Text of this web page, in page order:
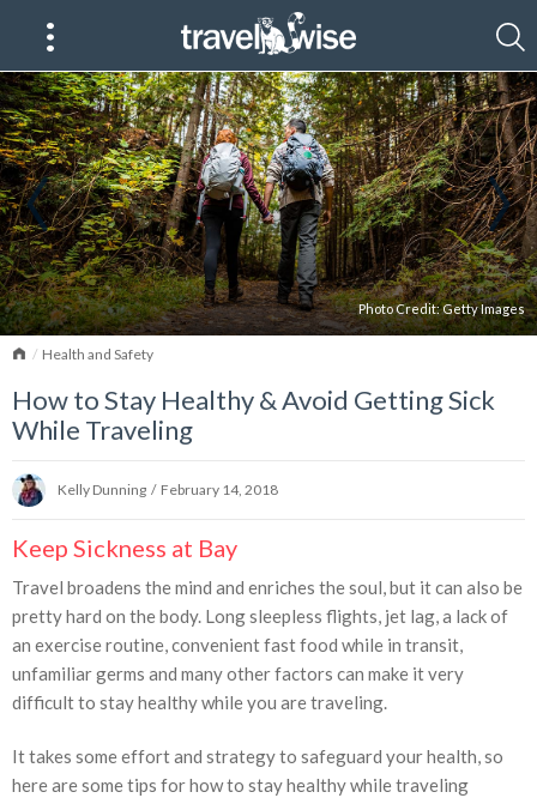
Photo Credit:Getty Images
HomeHealth and Safety
How to Stay Healthy & Avoid Getting Sick
While Traveling
Kelly Dunning / February 14, 2018
Keep Sickness at Bay
Travel broadens the mind and enriches the soul, but it can also be
pretty hard on the body. Long sleepless flights, jet lag, a lack of
an exercise routine, convenient fast food while in transit,
unfamiliar germs and many other factors can make it very
difficult to stay healthy while you are traveling.
It takes some effort and strategy to safeguard your health, so
here are some tips for how to stay healthy while traveling